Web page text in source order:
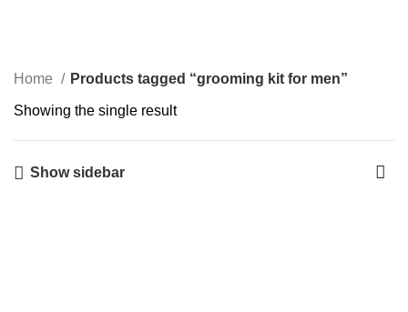
Home Products tagged “grooming kit for men”
Showing the single result
Show sidebar